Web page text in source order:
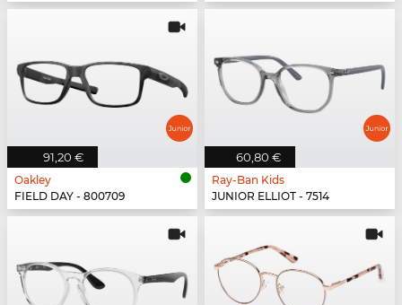
91,20 €
Oakley
FIELD DAY - 800709
60,80 €
Ray-Ban Kids
JUNIOR ELLIOT - 7514